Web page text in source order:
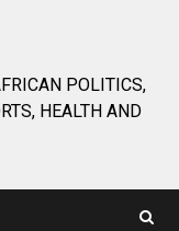
POLITICS,
HEALTH AND